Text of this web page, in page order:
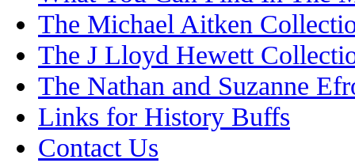
The Michael Aitken
The J Lloyd Hewett
The Nathan and Suzanne
Links for History Buffs
Contact Us